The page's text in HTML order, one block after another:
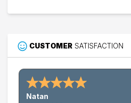
Choose dates
CUSTOMER SATISFACTION
Natan